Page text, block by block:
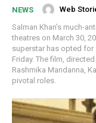
NEWS Web
Salman Khan’s much-
theatres on March 30,
superstar has opted for
Friday. The film,
Rashmika Mandanna,
pivotal roles.